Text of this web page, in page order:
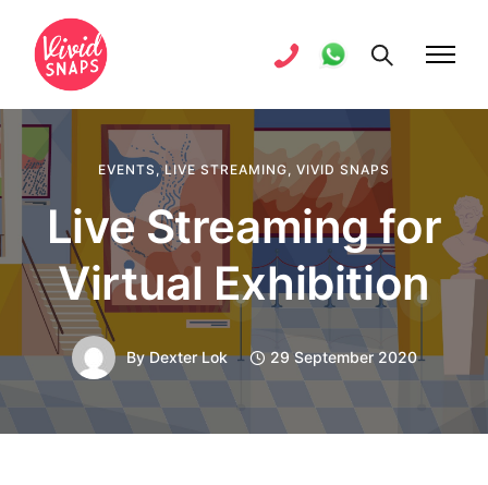
EVENTS ,LIVE STREAMING, VIVID SNAPS
Live Streaming for
Virtual Exhibition
ByDexter Lok 29 September 2020